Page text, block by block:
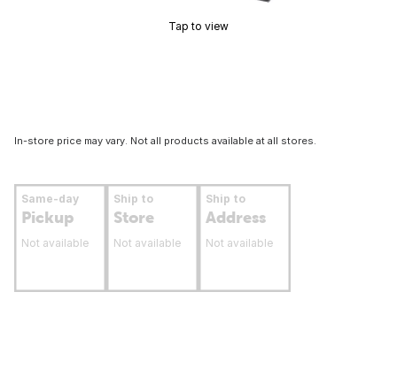
Tap to view
In-store price may vary. Not all products available at all stores.
Same-day
Pickup
Not available
Ship to
Store
Not available
Ship to
Address
Not available